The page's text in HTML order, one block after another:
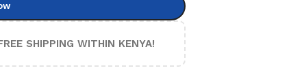
SHIPPING WITHIN KENYA!